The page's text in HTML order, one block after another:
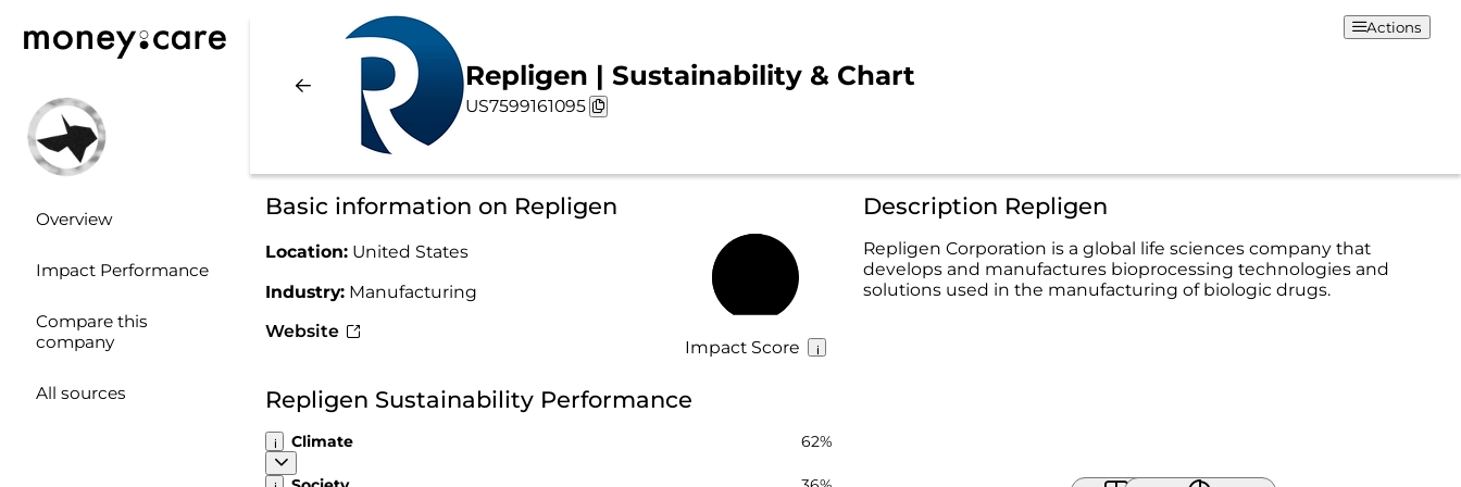
Overview
Impact Performance
Compare this
company
All sources
Repligen | Sustainability & Chart
US7599161095
Actions
Basic information on Repligen
Location: United States
Industry: Manufacturing
Website
Impact Score
Description Repligen
Repligen Corporation is a global life sciences company that
develops and manufactures bioprocessing technologies and
solutions used in the manufacturing of biologic drugs.
Repligen Sustainability Performance
Climate 62%